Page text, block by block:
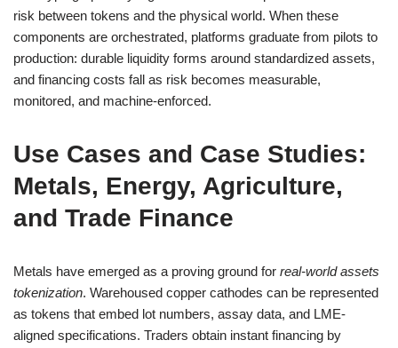
risk between tokens and the physical world. When these
components are orchestrated, platforms graduate from pilots to
production: durable liquidity forms around standardized assets,
and financing costs fall as risk becomes measurable,
monitored, and machine-enforced.
Use Cases and Case Studies:
Metals, Energy, Agriculture,
and Trade Finance
Metals have emerged as a proving ground for real-world assets
tokenization. Warehoused copper cathodes can be represented
as tokens that embed lot numbers, assay data, and LME-
aligned specifications. Traders obtain instant financing by